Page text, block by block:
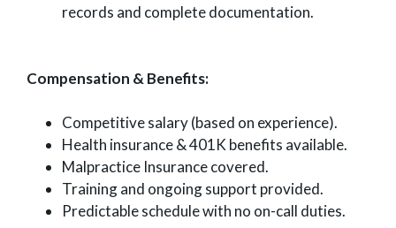
records and complete documentation.
Compensation & Benefits:
Competitive salary (based on experience).
Health insurance & 401K benefits available.
Malpractice Insurance covered.
Training and ongoing support provided.
Predictable schedule with no on-call duties.